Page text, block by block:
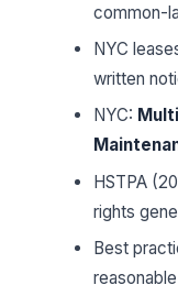
common-
NYC
written
NYC:
HSTPA
rights
Best